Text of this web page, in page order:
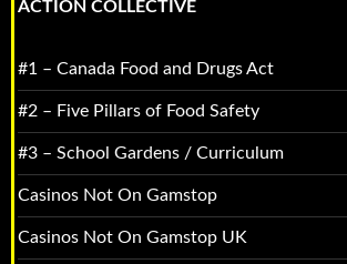
ACTION COLLECTIVE
#1 – Canada Food and Drugs Act
#2 – Five Pillars of Food Safety
#3 – School Gardens / Curriculum
Casinos Not On Gamstop
Casinos Not On Gamstop UK